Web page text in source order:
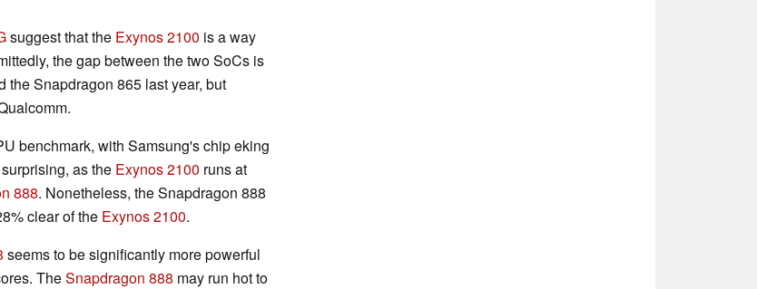
suggest that the Exynos 2100 is a way
the gap between the two SoCs is
the Snapdragon 865 last year, but
benchmark, with Samsung's chip eking
as the Exynos 2100 runs at
888. Nonetheless, the Snapdragon 888
clear of the Exynos 2100.
seems to be significantly more powerful
TheSnapdragon 888 may run hot to